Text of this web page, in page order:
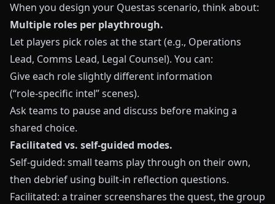
When you design your Questas scenario, think about:
Multiple roles per playthrough.
Let players pick roles at the start (e.g., Operations
Lead, Comms Lead, Legal Counsel). You can:
Give each role slightly different information
(“role‑specific intel” scenes).
Ask teams to pause and discuss before making a
shared choice.
Facilitated vs. self‑guided modes.
Self‑guided: small teams play through on their own,
then debrief using built‑in reflection questions.
Facilitated: a trainer screenshares the quest, the group